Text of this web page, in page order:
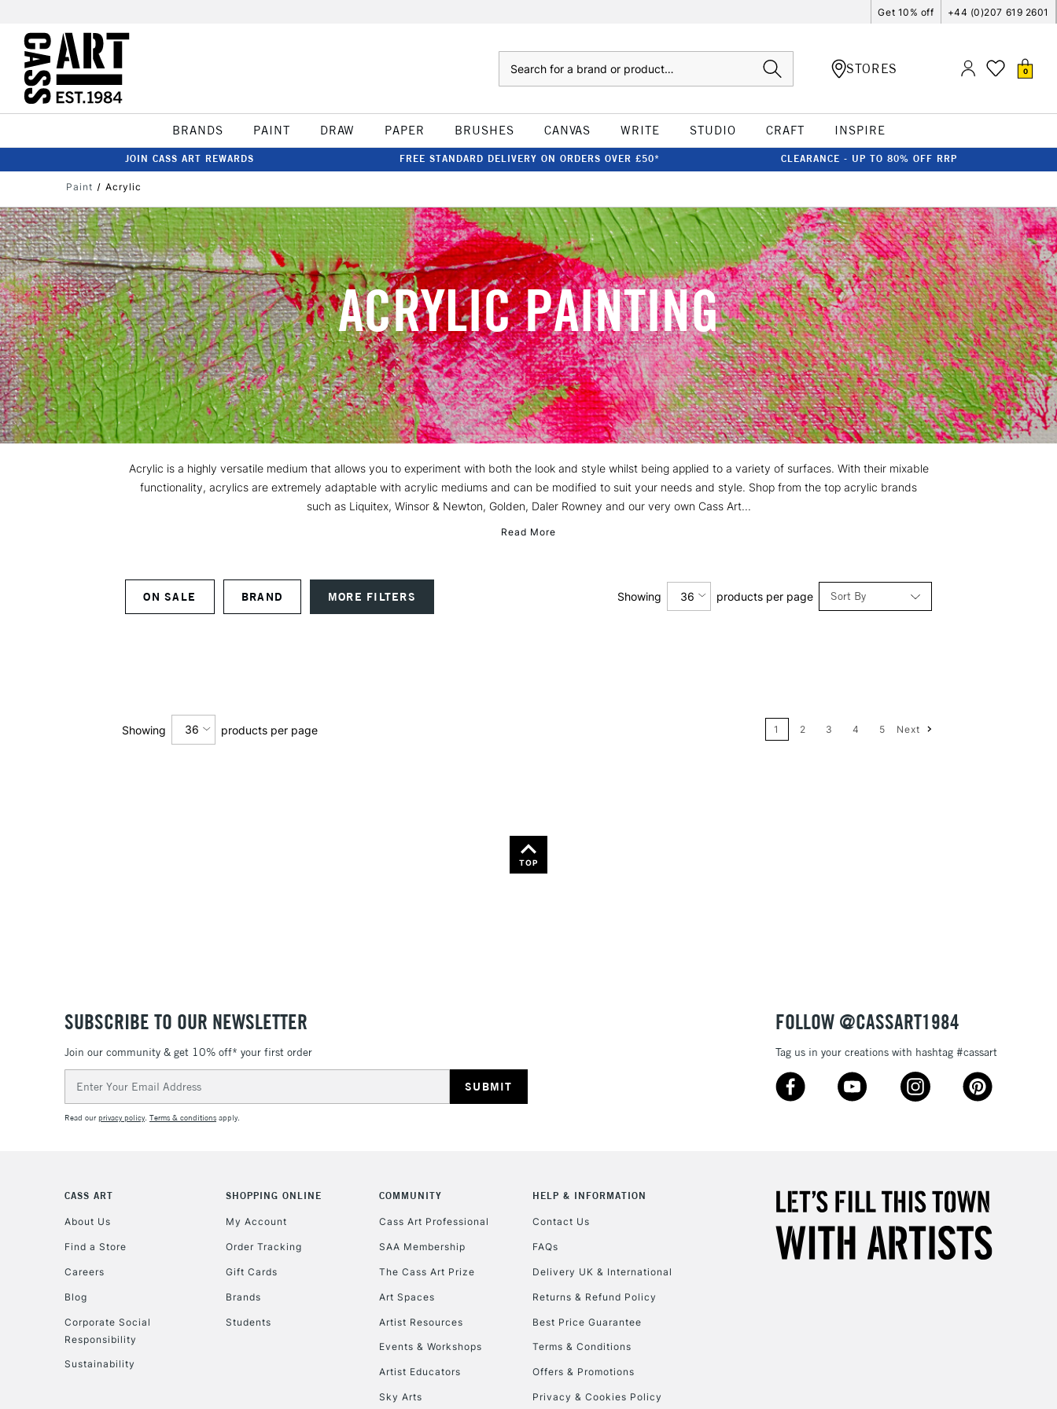
Get 10% off +44 (0)207 619 2601
STORES 0
BRANDS PAINT DRAW PAPER BRUSHES CANVAS WRITE STUDIO CRAFT INSPIRE
JOIN CASS ART REWARDS FREE STANDARD DELIVERY ON ORDERS OVER £50* CLEARANCE - UP TO 80% OFF RRP
Paint Acrylic
ACRYLIC PAINTING
Acrylic is a highly versatile medium that allows you to experiment with both the look and style whilst being applied to a variety of surfaces. With their mixable
functionality, acrylics are extremely adaptable with acrylic mediums and can be modified to suit your needs and style. Shop from the top acrylic brands
such as Liquitex, Winsor & Newton, Golden, Daler Rowney and our very own Cass Art...
Read More
ON SALE BRAND MORE FILTERS Sort By
Price: High to Low
Showing 36 products per page
Showing 36 products per page 1 2 3 4 5 Next
TOP
SUBSCRIBE TO OUR NEWSLETTER
Join our community & get 10% off* your first order
Address
Read ourprivacy policy. Terms & conditions apply.
FOLLOW @CASSART1984
Tag us in your creations with hashtag #cassart
CASS ART
About Us
Find a Store
Careers
Blog
Corporate Social
Responsibility
Sustainability
SHOPPING ONLINE
My Account
Order Tracking
Gift Cards
Brands
Students
COMMUNITY
Cass Art Professional
SAA Membership
The Cass Art Prize
Art Spaces
Artist Resources
Events & Workshops
Artist Educators
Sky Arts
HELP & INFORMATION
Contact Us
FAQs
Delivery UK & International
Returns & Refund Policy
Best Price Guarantee
Terms & Conditions
Offers & Promotions
Privacy & Cookies Policy